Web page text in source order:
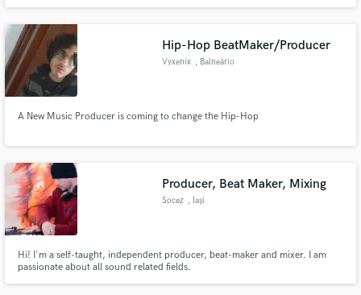
Hip-Hop BeatMaker/Producer
Vyxenix , Balneário
A New Music Producer is coming to change the Hip-Hop
Producer, Beat Maker, Mixing
Socez , Iași
Hi! I'm a self-taught, independent producer, beat-maker and mixer. I am
passionate about all sound related fields.